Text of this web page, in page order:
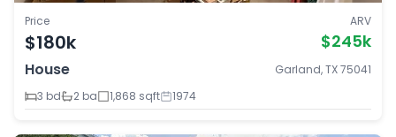
Price
$180k
ARV
$245k
House
Garland, TX 75041
3 bd
2 ba 1,868 sqft 1974